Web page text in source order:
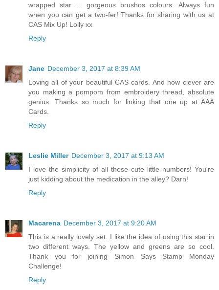
wrapped star ... gorgeous brushos colours. Always fun
when you can get a two-fer! Thanks for sharing with us at
CAS Mix Up! Lolly xx
Reply
Jane December 3, 2017 at 8:39 AM
Loving all of your beautiful CAS cards. And how clever are
you making a pompom from embroidery thread, absolute
genius. Thanks so much for linking that one up at AAA
Cards.
Reply
Leslie Miller December 3, 2017 at 9:13 AM
I love the simplicity of all these cute little numbers! You're
just kidding about the medication in the alley? Darn!
Reply
Macarena December 3, 2017 at 9:20 AM
This is a really lovely set. I like the idea of using this star in
two different ways. The yellow and greens are so cool.
Thank you for joining Simon Says Stamp Monday
Challenge!
Reply